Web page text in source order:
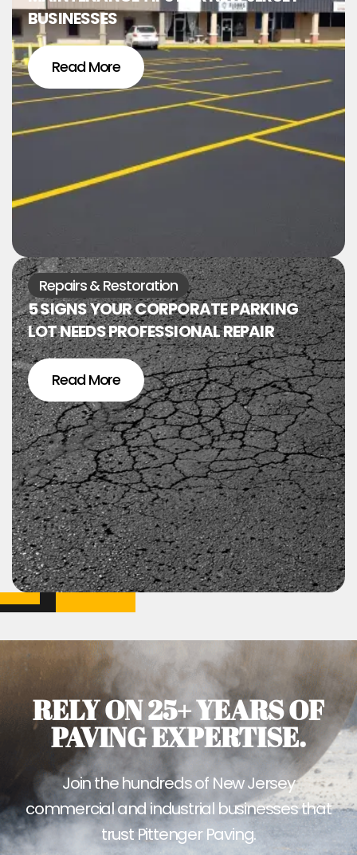
BUSINESSES
Read More
Repairs & Restoration
5 SIGNS YOUR CORPORATE PARKING
LOT NEEDS PROFESSIONAL REPAIR
Read More
RELY ON 25+ YEARS OF
PAVING EXPERTISE.
Join the hundreds of New Jersey
commercial and industrial businesses that
trust Pittenger Paving.